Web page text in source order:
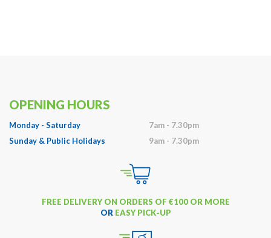
OPENING HOURS
Monday - Saturday
7am - 7.30pm
Sunday & Public Holidays
9am - 7.30pm
FREE DELIVERY ON ORDERS OF €100 OR MORE
OR EASY PICK-UP